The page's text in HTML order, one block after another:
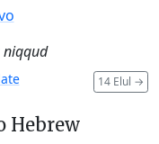
niqqud
14 Elul →
Hebrew